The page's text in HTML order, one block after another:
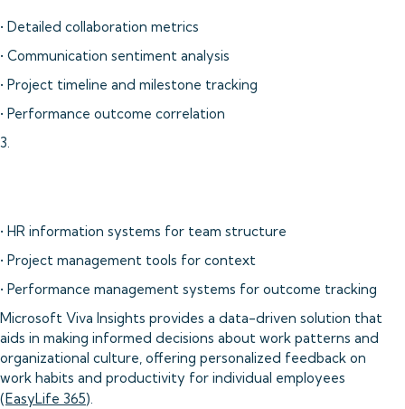
• Detailed collaboration metrics
• Communication sentiment analysis
• Project timeline and milestone tracking
• Performance outcome correlation
3.
• HR information systems for team structure
• Project management tools for context
• Performance management systems for outcome tracking
Microsoft Viva Insights provides a data-driven solution that
aids in making informed decisions about work patterns and
organizational culture, offering personalized feedback on
work habits and productivity for individual employees
(EasyLife 365).